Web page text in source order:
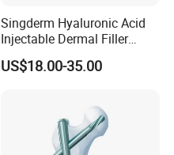
Singderm Hyaluronic Acid
Injectable Dermal Filler
Cosmetics Aesthetic Filler
for Plastic Surgery
US$18.00-35.00